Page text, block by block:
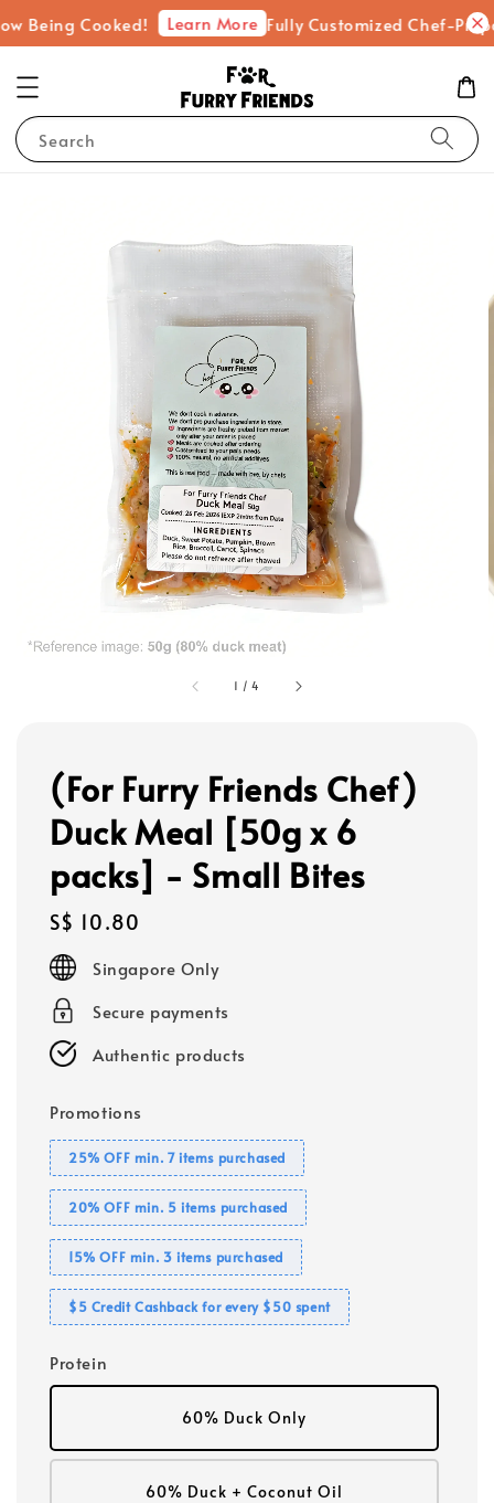
Cooked! Learn More Fully Customized Chef-Prepared
Search
1 /4
(For Furry Friends Chef)
Duck Meal [50g x 6
packs] - Small Bites
Regular
price
S$ 10.80
Singapore Only
Secure payments
Authentic products
Promotions
25% OFF min. 7 items purchased
20% OFF min. 5 items purchased
15% OFF min. 3 items purchased
$5 Credit Cashback for every $50 spent
Protein
60% Duck Only
60% Duck + Coconut Oil